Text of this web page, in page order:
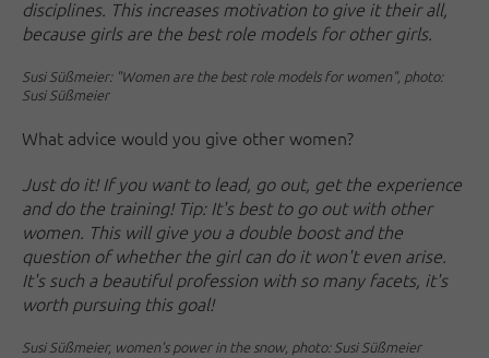
disciplines. This increases motivation to give it their all,
because girls are the best role models for other girls.
Susi Süßmeier: "Women are the best role models for women", photo:
Susi Süßmeier
What advice would you give other women?
Just do it! If you want to lead, go out, get the experience
and do the training! Tip: It's best to go out with other
women. This will give you a double boost and the
question of whether the girl can do it won't even arise.
It's such a beautiful profession with so many facets, it's
worth pursuing this goal!
Susi Süßmeier, women's power in the snow, photo: Susi Süßmeier